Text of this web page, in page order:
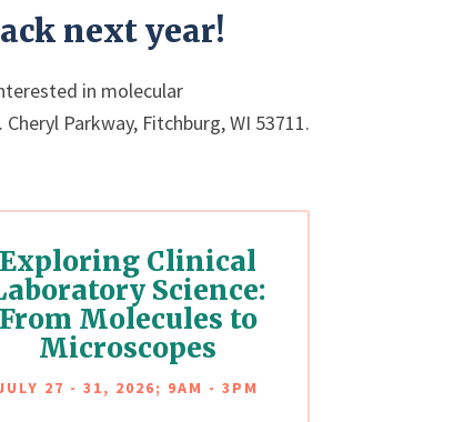
next year!
in molecular
Parkway, Fitchburg, WI 53711.
Exploring Clinical
Science:
From Molecules to
Microscopes
27 - 31, 2026; 9AM - 3PM